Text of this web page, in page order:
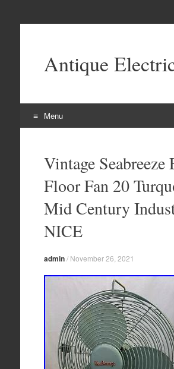
Antique
Menu
Vintage Seabreeze
Floor Fan 20
Mid Century
NICE
admin/ November 26, 2021